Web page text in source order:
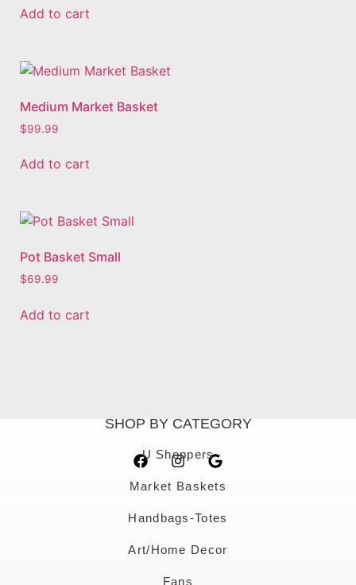
Add to cart
Medium Market Basket
$99.99
Add to cart
Pot Basket Small
$69.99
Add to cart
SHOP BY CATEGORY
U Shoppers
Market Baskets
Handbags-Totes
Art/Home Decor
Fans